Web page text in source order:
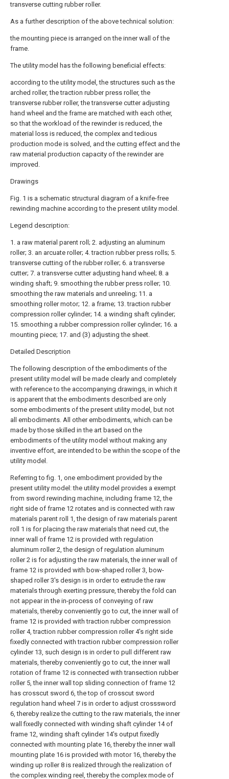
transverse cutting rubber roller.
As a further description of the above technical solution:
the mounting piece is arranged on the inner wall of the
frame.
The utility model has the following beneficial effects:
according to the utility model, the structures such as the
arched roller, the traction rubber press roller, the
transverse rubber roller, the transverse cutter adjusting
hand wheel and the frame are matched with each other,
so that the workload of the rewinder is reduced, the
material loss is reduced, the complex and tedious
production mode is solved, and the cutting effect and the
raw material production capacity of the rewinder are
improved.
Drawings
Fig. 1 is a schematic structural diagram of a knife-free
rewinding machine according to the present utility model.
Legend description:
1. a raw material parent roll; 2. adjusting an aluminum
roller; 3. an arcuate roller; 4. traction rubber press rolls; 5.
transverse cutting of the rubber roller; 6. a transverse
cutter; 7. a transverse cutter adjusting hand wheel; 8. a
winding shaft; 9. smoothing the rubber press roller; 10.
smoothing the raw materials and unreeling; 11. a
smoothing roller motor; 12. a frame; 13. traction rubber
compression roller cylinder; 14. a winding shaft cylinder;
15. smoothing a rubber compression roller cylinder; 16. a
mounting piece; 17. and (3) adjusting the sheet.
Detailed Description
The following description of the embodiments of the
present utility model will be made clearly and completely
with reference to the accompanying drawings, in which it
is apparent that the embodiments described are only
some embodiments of the present utility model, but not
all embodiments. All other embodiments, which can be
made by those skilled in the art based on the
embodiments of the utility model without making any
inventive effort, are intended to be within the scope of the
utility model.
Referring to fig. 1, one embodiment provided by the
present utility model: the utility model provides a exempt
from sword rewinding machine, including frame 12, the
right side of frame 12 rotates and is connected with raw
materials parent roll 1, the design of raw materials parent
roll 1 is for placing the raw materials that need cut, the
inner wall of frame 12 is provided with regulation
aluminum roller 2, the design of regulation aluminum
roller 2 is for adjusting the raw materials, the inner wall of
frame 12 is provided with bow-shaped roller 3, bow-
shaped roller 3's design is in order to extrude the raw
materials through exerting pressure, thereby the fold can
not appear in the in-process of conveying of raw
materials, thereby conveniently go to cut, the inner wall of
frame 12 is provided with traction rubber compression
roller 4, traction rubber compression roller 4's right side
fixedly connected with traction rubber compression roller
cylinder 13, such design is in order to pull different raw
materials, thereby conveniently go to cut, the inner wall
rotation of frame 12 is connected with transection rubber
roller 5, the inner wall top sliding connection of frame 12
has crosscut sword 6, the top of crosscut sword
regulation hand wheel 7 is in order to adjust crosssword
6, thereby realize the cutting to the raw materials, the inner
wall fixedly connected with winding shaft cylinder 14 of
frame 12, winding shaft cylinder 14's output fixedly
connected with mounting plate 16, thereby the inner wall
mounting plate 16 is provided with motor 16, thereby the
winding up roller 8 is realized through the realization of
the complex winding reel, thereby the complex mode of